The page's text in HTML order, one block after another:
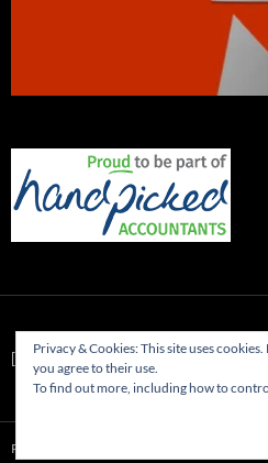
[WD_FB id="1"]
Proudly powered by WordPress
Privacy & Cookies: This site uses
you agree to their use.
To find out more, including how to